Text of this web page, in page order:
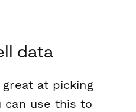
data
at picking
can use this to